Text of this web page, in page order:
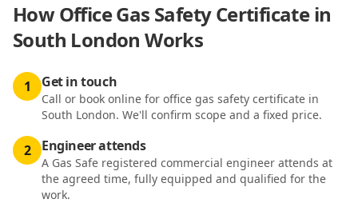
HowOffice Gas Safety Certificate in
South London Works
1 Get in touch
Call or book online for office gas safety certificate in
South London. We'll confirm scope and a fixed price.
2 Engineer attends
A Gas Safe registered commercial engineer attends at
the agreed time, fully equipped and qualified for the
work.